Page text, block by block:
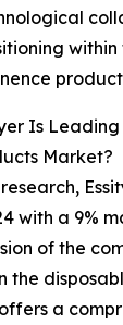
Is Leading
Market?
with a 9%
of the
the
a